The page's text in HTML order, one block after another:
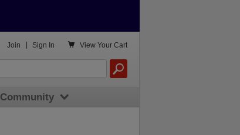
 View Your Cart
Join Sign In
Community